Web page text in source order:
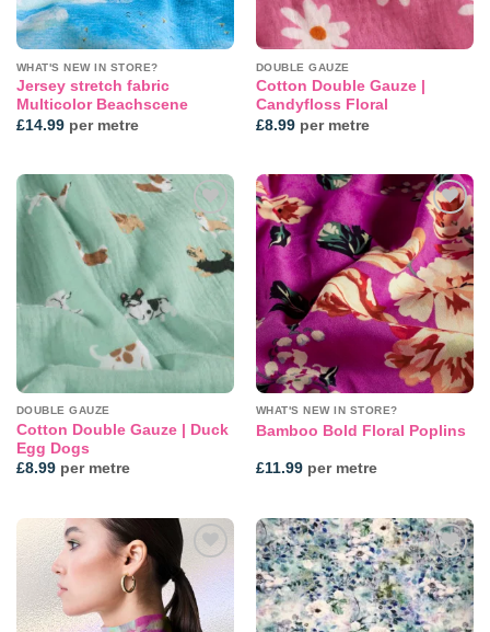
WHAT'S NEW IN STORE?
Jersey stretch fabric
Multicolor Beachscene
£14.99per metre
DOUBLE GAUZE
Cotton Double Gauze |
Candyfloss Floral
£8.99per metre
Add to
wishlist
DOUBLE GAUZE
Cotton Double Gauze | Duck
Egg Dogs
£8.99per metre
Add to
wishlist
WHAT'S NEW IN STORE?
Bamboo Bold Floral Poplins
£11.99per metre
Add to
wishlist
Add to
wishlist